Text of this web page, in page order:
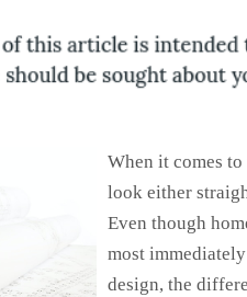
When it comes
look either
Even though
most
design, the